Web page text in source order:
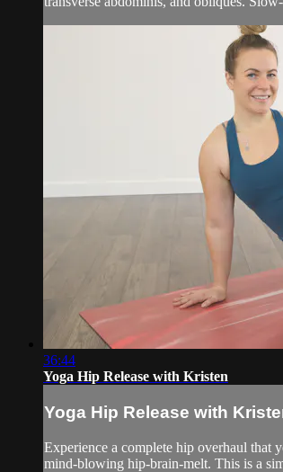
36:44
Yoga Hip Release with Kristen
Yoga Hip Release with
Experience a complete hip overhaul that
mind-blowing hip-brain-melt. This is a